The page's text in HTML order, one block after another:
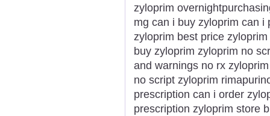
zyloprim
mg can i buy zyloprim can
zyloprim best price
buy zyloprim zyloprim no
and warnings no rx
no script zyloprim
prescription can i order
prescription zyloprim store